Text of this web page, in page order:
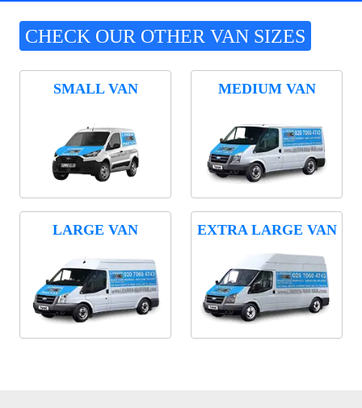
CHECK OUR OTHER VAN SIZES
SMALL VAN MEDIUM VAN
LARGE VAN EXTRA LARGE VAN